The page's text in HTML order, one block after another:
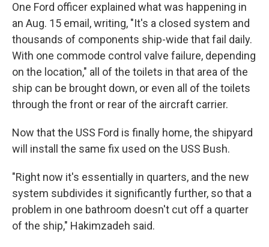
One Ford officer explained what was happening in
an Aug. 15 email, writing, "It's a closed system and
thousands of components ship-wide that fail daily.
With one commode control valve failure, depending
on the location," all of the toilets in that area of the
ship can be brought down, or even all of the toilets
through the front or rear of the aircraft carrier.
Now that the USS Ford is finally home, the shipyard
will install the same fix used on the USS Bush.
"Right now it's essentially in quarters, and the new
system subdivides it significantly further, so that a
problem in one bathroom doesn't cut off a quarter
of the ship," Hakimzadeh said.